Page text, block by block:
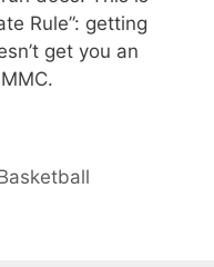
Rule”: getting
get you an